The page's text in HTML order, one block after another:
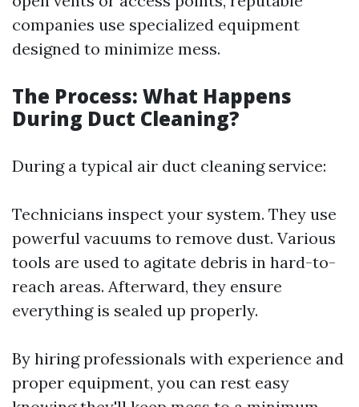
companies use specialized equipment
designed to minimize mess.
The Process: What Happens
During Duct Cleaning?
During a typical air duct cleaning service:
Technicians inspect your system. They use
powerful vacuums to remove dust. Various
tools are used to agitate debris in hard-to-
reach areas. Afterward, they ensure
everything is sealed up properly.
By hiring professionals with experience and
proper equipment, you can rest easy